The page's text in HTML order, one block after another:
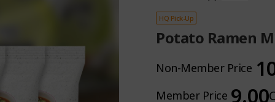
HQ Pick-Up
Potato Ramen
Non-Member Price
Member Price 9.00